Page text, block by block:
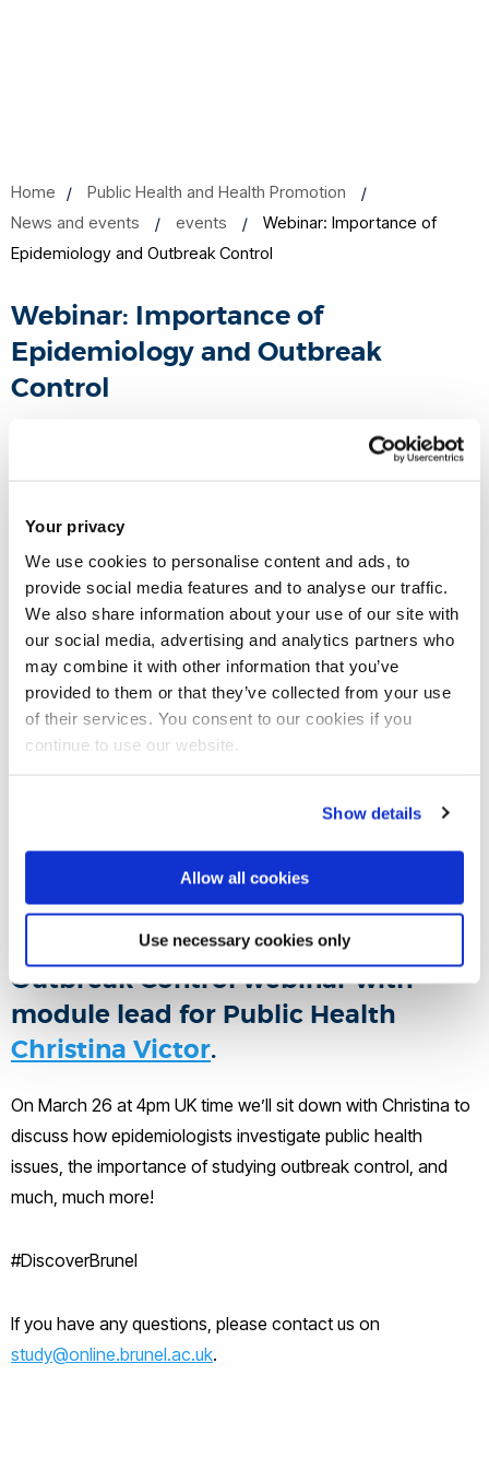
Your privacy
We use cookies to personalise content and ads, to
provide social media features and to analyse our traffic.
We also share information about your use of our site with
our social media, advertising and analytics partners who
may combine it with other information that you’ve
provided to them or that they’ve collected from your use
of their services. You consent to our cookies if you
continue to use our website.
Show details
Allow all cookies
Use necessary cookies only
Home
Public Health and Health Promotion
News and events
events
Webinar: Importance of
Epidemiology and Outbreak Control
Webinar: Importance of
Epidemiology and Outbreak
Control
Book now
Join our mailing list
Register for our Epidemiology and
Outbreak Control webinar with
module lead for Public Health
Christina Victor.
On March 26 at 4pm UK time we’ll sit down with Christina to
discuss how epidemiologists investigate public health
issues, the importance of studying outbreak control, and
much, much more!
#DiscoverBrunel
If you have any questions, please contact us on
study@online.brunel.ac.uk.